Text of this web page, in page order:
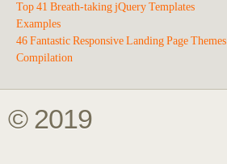
Top 41 Breath-taking jQuery Templates
Examples
46 Fantastic Responsive Landing Page Themes
Compilation
© 2019